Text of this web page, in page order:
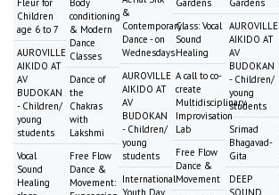
Fleur for
Children
age 6 to 7
AUROVILLE
AIKIDO AT
AV
BUDOKAN
- Children/
young
students
Vocal
Sound
Healing
Body
conditioning
& Modern
Dance
Classes
Dance of
the
Chakras
with
Lakshmi
Free Flow
Dance &
Movement:
&
Contemporary
Dance - on
Wednesdays
AUROVILLE
AIKIDO AT
AV
BUDOKAN
- Children/
young
students
International
Youth Day
Gardens
Class: Vocal
Sound
Healing
A call to co-
create
Multidisciplinary
Improvisation
Lab
Free Flow
Dance &
Movement
Gardens
AUROVILLE
AIKIDO AT
AV
BUDOKAN
- Children/
young
students
Srimad
Bhagavad-
Gita
DEEP
SOUND